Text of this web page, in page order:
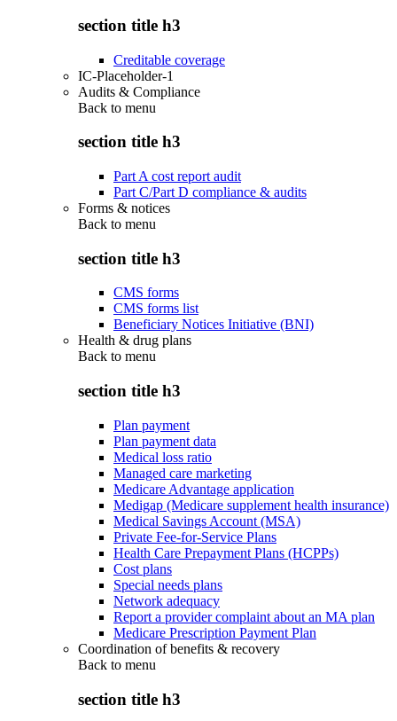
section title h3
Creditable coverage
IC-Placeholder-1
Audits & Compliance
Back to menu
section title h3
Part A cost report audit
Part C/Part D compliance & audits
Forms & notices
Back to menu
section title h3
CMS forms
CMS forms list
Beneficiary Notices Initiative (BNI)
Health & drug plans
Back to menu
section title h3
Plan payment
Plan payment data
Medical loss ratio
Managed care marketing
Medicare Advantage application
Medigap (Medicare supplement health insurance)
Medical Savings Account (MSA)
Private Fee-for-Service Plans
Health Care Prepayment Plans (HCPPs)
Cost plans
Special needs plans
Network adequacy
Report a provider complaint about an MA plan
Medicare Prescription Payment Plan
Coordination of benefits & recovery
Back to menu
section title h3